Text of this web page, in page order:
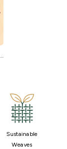
Sustainable
Weaves